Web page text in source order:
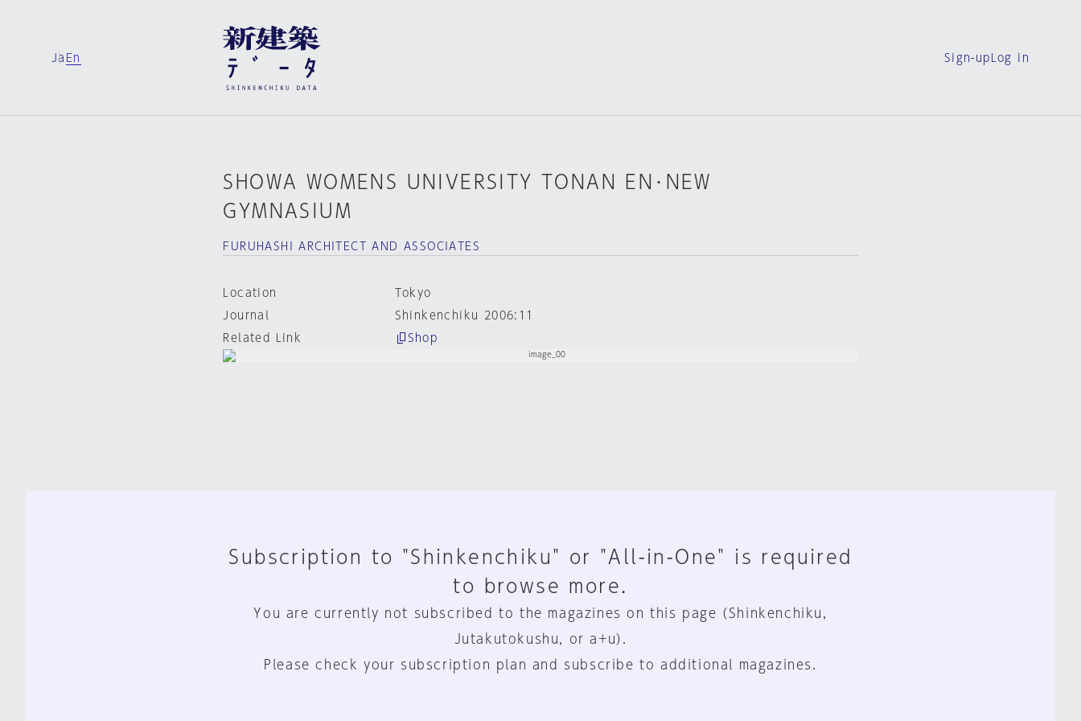
Ja En Sign-up Log in
SHOWA WOMENS UNIVERSITY TONAN EN･NEW
GYMNASIUM
FURUHASHI ARCHITECT AND ASSOCIATES
Location
Tokyo
Journal
Shinkenchiku 2006:11
Related Link
Shop
Subscription to "Shinkenchiku" or "All-in-One" is required
to browse more.
You are currently not subscribed to the magazines on this page (Shinkenchiku,
Jutakutokushu, or a+u).
Please check your subscription plan and subscribe to additional magazines.